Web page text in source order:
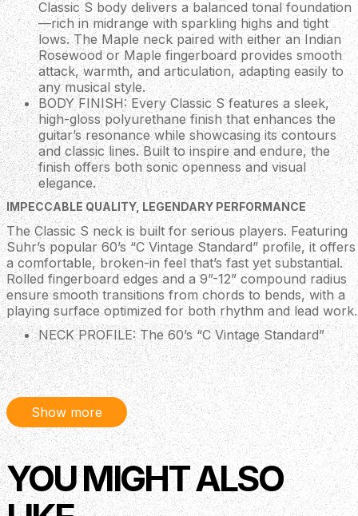
Classic S body delivers a balanced tonal foundation
—rich in midrange with sparkling highs and tight
lows. The Maple neck paired with either an Indian
Rosewood or Maple fingerboard provides smooth
attack, warmth, and articulation, adapting easily to
any musical style.
BODY FINISH: Every Classic S features a sleek,
high-gloss polyurethane finish that enhances the
guitar’s resonance while showcasing its contours
and classic lines. Built to inspire and endure, the
finish offers both sonic openness and visual
elegance.
IMPECCABLE QUALITY, LEGENDARY PERFORMANCE
The Classic S neck is built for serious players. Featuring
Suhr’s popular 60’s “C Vintage Standard” profile, it offers
a comfortable, broken-in feel that’s fast yet substantial.
Rolled fingerboard edges and a 9”-12” compound radius
ensure smooth transitions from chords to bends, with a
playing surface optimized for both rhythm and lead work.
NECK PROFILE: The 60’s “C Vintage Standard”
profile strikes an ideal balance between vintage
familiarity and modern comfort. Finished in a fast
satin urethane, it provides a non-sticky, smooth-
playing experience perfect for all styles.
FRETS: Outfitted with stainless steel frets, the
Classic S offers long-lasting durability and a silky,
glassy feel under the fingers. Each neck is PLEK’d
for perfect fretwork, low action, and impeccable
playability across the entire fretboard.
NECK JOINT: A precision bolt-on neck joint with a
contoured heel allows for improved tonal transfer
Show more
YOU MIGHT ALSO